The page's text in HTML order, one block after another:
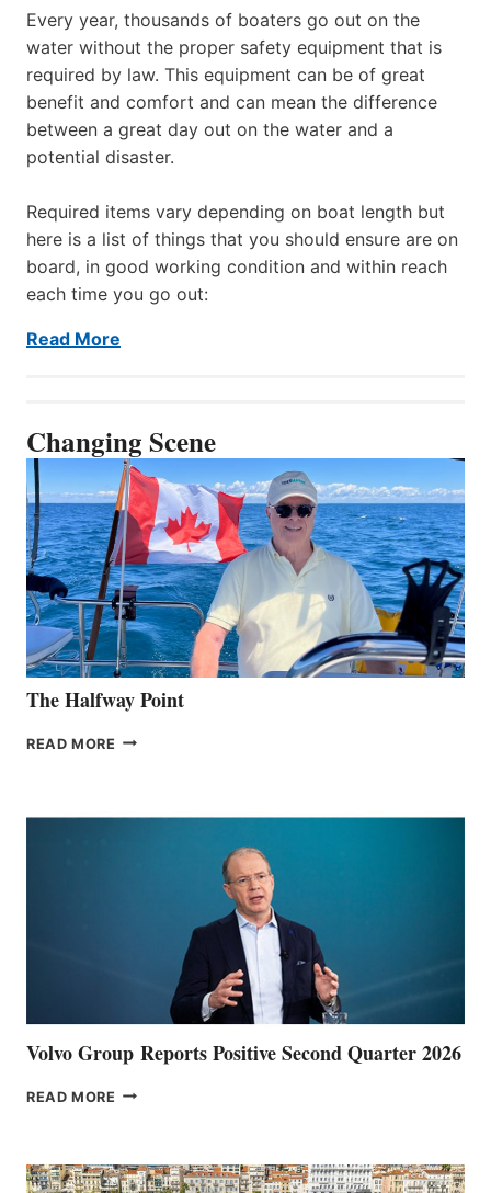
Every year, thousands of boaters go out on the
water without the proper safety equipment that is
required by law. This equipment can be of great
benefit and comfort and can mean the difference
between a great day out on the water and a
potential disaster.
Required items vary depending on boat length but
here is a list of things that you should ensure are on
board, in good working condition and within reach
each time you go out:
Read More
Changing Scene
The Halfway Point
READ MORE THE
Volvo Group Reports Positive Second Quarter 2026
READ MORE VOLVO
QUARTER